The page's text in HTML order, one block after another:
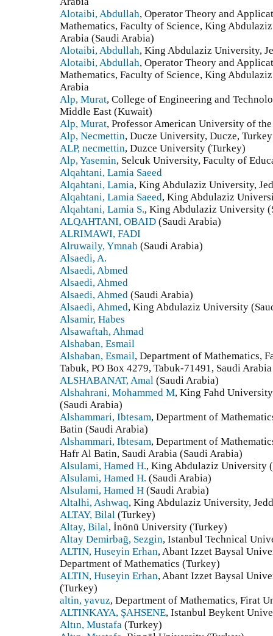
Alotaibi, Abdullah, Operator Theory and
Mathematics, Faculty of Science, King
Arabia (Saudi Arabia)
Alotaibi, Abdullah, King Abdulaziz University,
Alotaibi, Abdullah, Operator Theory and
Mathematics, Faculty of Science, King
Arabia
Alp, Murat, College of Engineering and
Middle East (Kuwait)
Alp, Murat, Professor American University of
Alp, Necmettin, Ducze University, Ducze,
ALP, necmettin, Duzce University (Turkey)
Alp, Yasemin, Selcuk University, Faculty of
Alqahtani, Lamia Saeed
Alqahtani, Lamia, King Abdulaziz University,
Alqahtani, Lamia Saeed, King Abdulaziz
Alqahtani, Lamia S., King Abdulaziz University
ALQAHTANI, OBAID (Saudi Arabia)
ALRIMAWI, FADI
Alruwaily, Ymnah (Saudi Arabia)
Alsaedi, A.
Alsaedi, Abmed
Alsaedi, Ahmed
Alsaedi, Ahmed (Saudi Arabia)
Alsaedi, Ahmed, King Abdulaziz University
Alsamir, Habes
Alsawaftah, Ahmad
Alshaban, Esmail
Alshaban, Esmail, Department of Mathematics,
Tabuk, PO Box 4279, Tabuk-71491, Saudi
ALSHABANAT, Amal (Saudi Arabia)
Alshahrani, Mohammed M, King Fahd
(Saudi Arabia)
Alshammari, Ibtesam, Department of
Batin (Saudi Arabia)
Alshammari, Ibtesam, Department of
Hafr Al Batin, Saudi Arabia (Saudi Arabia)
Alsulami, Hamed H., King Abdulaziz University
Alsulami, Hamed H. (Saudi Arabia)
Alsulami, Hamed H (Saudi Arabia)
Altalhi, Ashwaq, King Abdulaziz University,
ALTAY, Bilal (Turkey)
Altay, Bilal, İnönü University (Turkey)
Altay Demirbağ, Sezgin, Istanbul Technical
ALTIN, Huseyin Erhan, Abant Izzet Baysal
Department of Mathematics (Turkey)
ALTIN, Huseyin Erhan, Abant Izzet Baysal
(Turkey)
altin, yavuz, Department of Mathematics, Firat
ALTINKAYA, ŞAHSENE, Istanbul Beykent
Altın, Mustafa (Turkey)